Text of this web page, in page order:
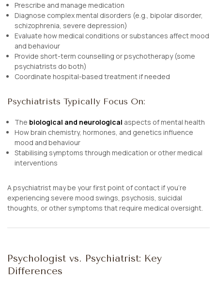
Prescribe and manage medication
Diagnose complex mental disorders (e.g., bipolar disorder,
schizophrenia, severe depression)
Evaluate how medical conditions or substances affect mood
and behaviour
Provide short-term counselling or psychotherapy (some
psychiatrists do both)
Coordinate hospital-based treatment if needed
Psychiatrists Typically Focus On:
The biological and neurological aspects of mental health
How brain chemistry, hormones, and genetics influence
mood and behaviour
Stabilising symptoms through medication or other medical
interventions
A psychiatrist may be your first point of contact if you’re
experiencing severe mood swings, psychosis, suicidal
thoughts, or other symptoms that require medical oversight.
Psychologist vs. Psychiatrist: Key
Differences